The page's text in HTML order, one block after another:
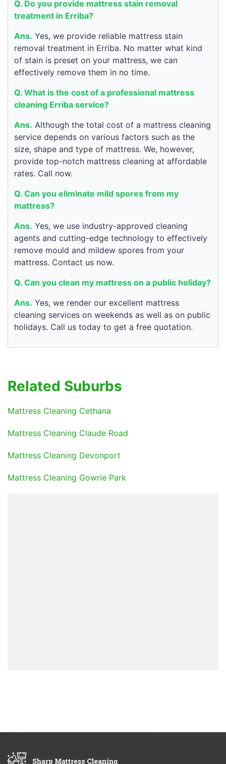
Q. Do you provide mattress stain removal
treatment in Erriba?
Ans. Yes, we provide reliable mattress stain
removal treatment in Erriba. No matter what kind
of stain is preset on your mattress, we can
effectively remove them in no time.
Q. What is the cost of a professional mattress
cleaning Erriba service?
Ans. Although the total cost of a mattress cleaning
service depends on various factors such as the
size, shape and type of mattress. We, however,
provide top-notch mattress cleaning at affordable
rates. Call now.
Q. Can you eliminate mild spores from my
mattress?
Ans. Yes, we use industry-approved cleaning
agents and cutting-edge technology to effectively
remove mould and mildew spores from your
mattress. Contact us now.
Q. Can you clean my mattress on a public holiday?
Ans. Yes, we render our excellent mattress
cleaning services on weekends as well as on public
holidays. Call us today to get a free quotation.
Related Suburbs
Mattress Cleaning Cethana
Mattress Cleaning Claude Road
Mattress Cleaning Devonport
Mattress Cleaning Gowrie Park